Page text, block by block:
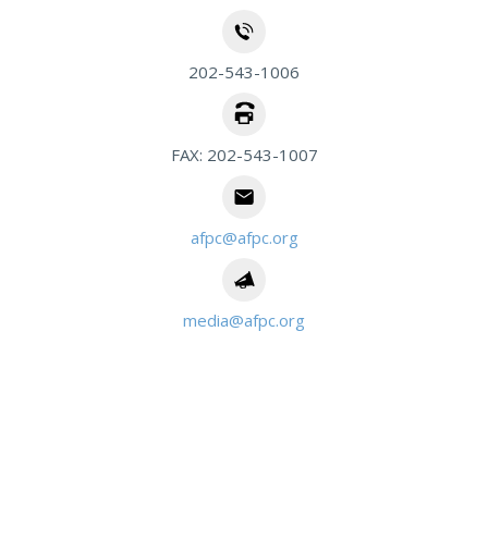
202-543-1006
FAX: 202-543-1007
afpc@afpc.org
media@afpc.org